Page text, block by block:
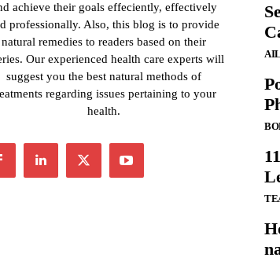
achieve their goals effeciently, effectively
professionally. Also, this blog is to provide
natural remedies to readers based on their
Our experienced health care experts will
suggest you the best natural methods of
regarding issues pertaining to your
health.